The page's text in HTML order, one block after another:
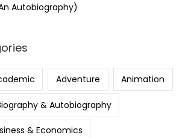
Autobiography)
Adventure Animation
& Autobiography
& Economics